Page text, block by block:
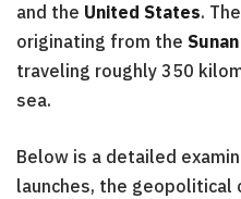
and the United States.
originating from the Sunan
traveling roughly 350
sea.
Below is a detailed
launches, the geopolitical